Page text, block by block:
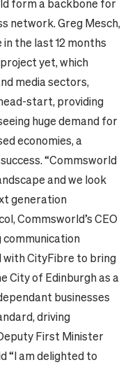
form a backbone for
network.Greg Mesch,
the last 12 months
yet, which
media sectors,
start, providing
huge demand for
economies, a
“Commsworld
and we look
generation
Commsworld’s CEO
communication
with CityFibre to bring
City of Edinburgh as a
businesses
driving
First Minister
“I am delighted to